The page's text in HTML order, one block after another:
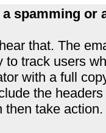
a spamming
that. The
to track users
with a full
the
then take action.